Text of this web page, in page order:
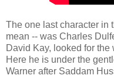
The one last character in
mean -- was Charles
David Kay, looked for
Here he is under the
Warner after Saddam